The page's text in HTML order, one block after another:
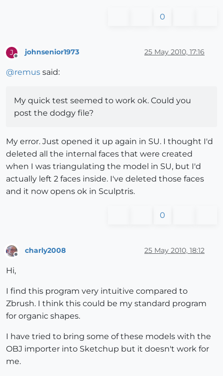
0
J
Offline
johnsenior1973 25 May 2010, 17:16
@remus said:
My quick test seemed to work ok. Could you
post the dodgy file?
My error. Just opened it up again in SU. I thought I'd
deleted all the internal faces that were created
when I was triangulating the model in SU, but I'd
actually left 2 faces inside. I've deleted those faces
and it now opens ok in Sculptris.
0
charly2008 25 May 2010, 18:12
Hi,
I find this program very intuitive compared to
Zbrush. I think this could be my standard program
for organic shapes.
I have tried to bring some of these models with the
OBJ importer into Sketchup but it doesn't work for
me.